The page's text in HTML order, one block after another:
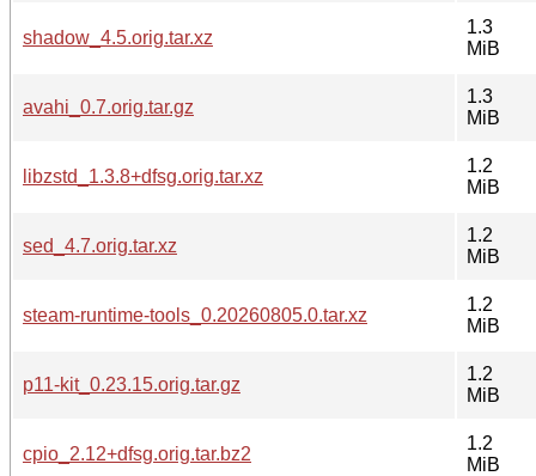
shadow_4.5.orig.tar.xz
1.3
MiB
avahi_0.7.orig.tar.gz
1.3
MiB
libzstd_1.3.8+dfsg.orig.tar.xz
1.2
MiB
sed_4.7.orig.tar.xz
1.2
MiB
steam-runtime-tools_0.20260805.0.tar.xz
1.2
MiB
p11-kit_0.23.15.orig.tar.gz
1.2
MiB
cpio_2.12+dfsg.orig.tar.bz2
1.2
MiB